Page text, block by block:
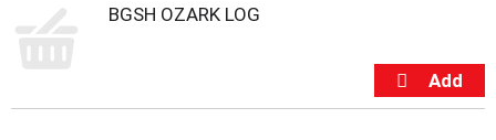
BGSH OZARK LOG